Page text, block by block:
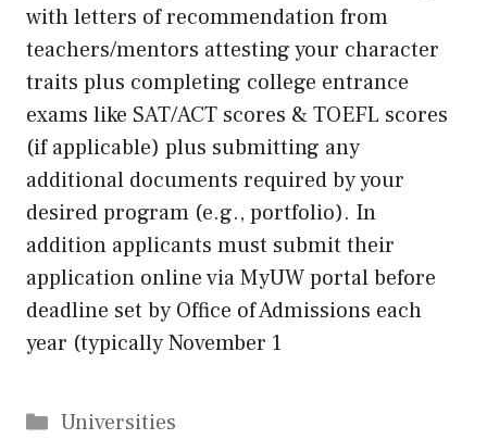
with letters of recommendation from
teachers/mentors attesting your character
traits plus completing college entrance
exams like SAT/ACT scores & TOEFL scores
(if applicable) plus submitting any
additional documents required by your
desired program (e.g., portfolio). In
addition applicants must submit their
application online via MyUW portal before
deadline set by Office of Admissions each
year (typically November 1
Categories
Universities